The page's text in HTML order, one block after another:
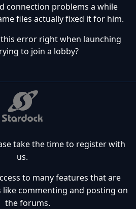
connection problems a while
files actually fixed it for him.
error right when launching
to join a lobby?
take the time to register with
us.
to many features that are
commenting and posting on
the forums.